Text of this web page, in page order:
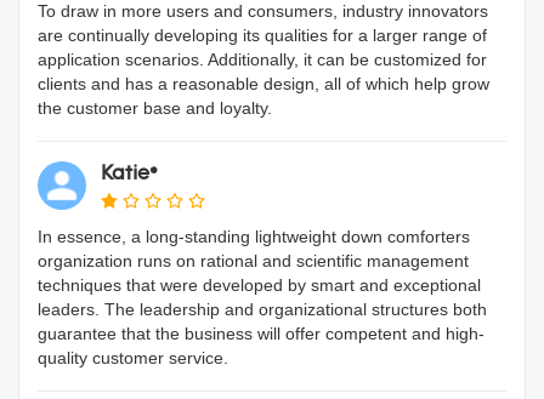
To draw in more users and consumers, industry innovators
are continually developing its qualities for a larger range of
application scenarios. Additionally, it can be customized for
clients and has a reasonable design, all of which help grow
the customer base and loyalty.
Katie*
In essence, a long-standing lightweight down comforters
organization runs on rational and scientific management
techniques that were developed by smart and exceptional
leaders. The leadership and organizational structures both
guarantee that the business will offer competent and high-
quality customer service.